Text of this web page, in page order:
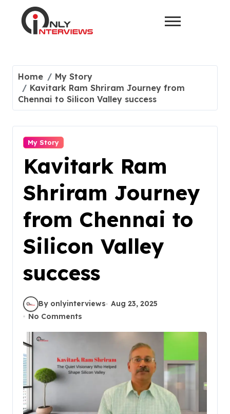
Home
My Story
Kavitark Ram Shriram Journey from
Chennai to Silicon Valley success
My Story
Kavitark Ram
Shriram Journey
from Chennai to
Silicon Valley
success
By onlyinterviews
Aug 23, 2025
No Comments